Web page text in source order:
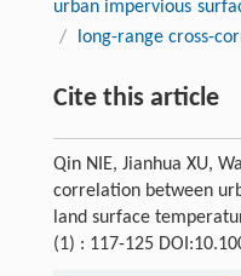
urban impervious
/
long-range cross-
Cite this article
Qin NIE, Jianhua XU,
correlation between
land surface
(1) : 117-125